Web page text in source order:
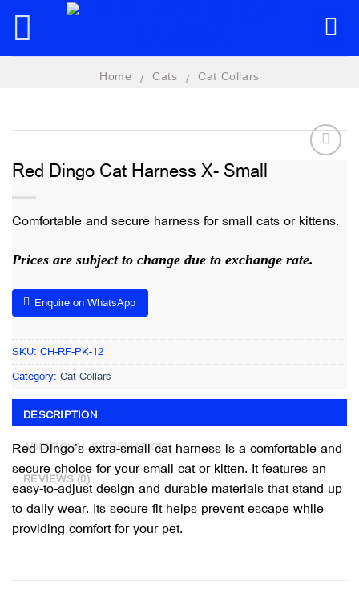
Home / Cats / Cat Collars
wishlist
Red Dingo Cat Harness X- Small
Comfortable and secure harness for small cats or kittens.
Prices are subject to change due to exchange rate.
Enquire on WhatsApp
SKU: CH-RF-PK-12
Category: Cat Collars
DESCRIPTION
ADDITIONAL INFORMATION
REVIEWS (0)
Red Dingo’s extra-small cat harness is a comfortable and
secure choice for your small cat or kitten. It features an
easy-to-adjust design and durable materials that stand up
to daily wear. Its secure fit helps prevent escape while
providing comfort for your pet.